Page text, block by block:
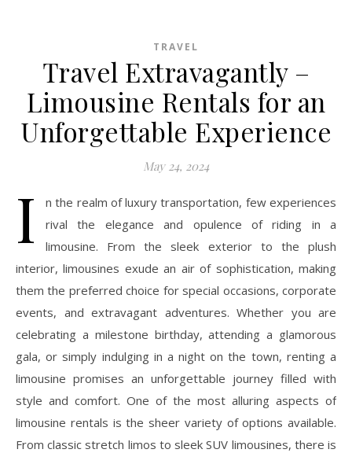
TRAVEL
Travel Extravagantly –
Limousine Rentals for an
Unforgettable Experience
May 24, 2024
I
n the realm of luxury transportation, few experiences
rival the elegance and opulence of riding in a
limousine. From the sleek exterior to the plush
interior, limousines exude an air of sophistication, making
them the preferred choice for special occasions, corporate
events, and extravagant adventures. Whether you are
celebrating a milestone birthday, attending a glamorous
gala, or simply indulging in a night on the town, renting a
limousine promises an unforgettable journey filled with
style and comfort. One of the most alluring aspects of
limousine rentals is the sheer variety of options available.
From classic stretch limos to sleek SUV limousines, there is